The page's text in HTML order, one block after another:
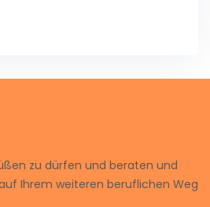
zu dürfen und beraten und
Ihrem weiteren beruflichen Weg